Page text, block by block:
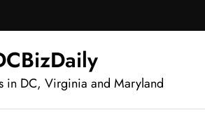
in DC, Virginia and Maryland